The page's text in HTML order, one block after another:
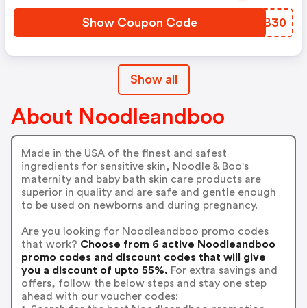
Show Coupon Code LVAB30
Show all
About Noodleandboo
Made in the USA of the finest and safest
ingredients for sensitive skin, Noodle & Boo's
maternity and baby bath skin care products are
superior in quality and are safe and gentle enough
to be used on newborns and during pregnancy.
Are you looking for Noodleandboo promo codes
that work? Choose from 6 active Noodleandboo
promo codes and discount codes that will give
you a discount of upto 55%. For extra savings and
offers, follow the below steps and stay one step
ahead with our voucher codes: